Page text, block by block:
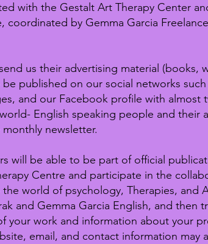
with the Gestalt Art Therapy Center
coordinated by Gemma Garcia
us their advertising material (books,
published on our social networks such
and our Facebook profile with almost
English speaking people and their
newsletter.
will be able to be part of official
Centre and participate in the
world of psychology, Therapies, and
and Gemma Garcia English, and then
your work and information about your
email, and contact information may